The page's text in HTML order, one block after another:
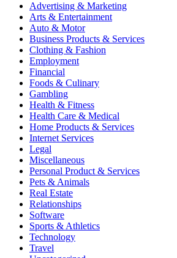
Advertising & Marketing
Arts & Entertainment
Auto & Motor
Business Products & Services
Clothing & Fashion
Employment
Financial
Foods & Culinary
Gambling
Health & Fitness
Health Care & Medical
Home Products & Services
Internet Services
Legal
Miscellaneous
Personal Product & Services
Pets & Animals
Real Estate
Relationships
Software
Sports & Athletics
Technology
Travel